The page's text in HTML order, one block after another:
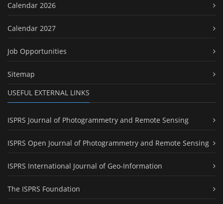
Calendar 2026
Calendar 2027
Job Opportunities
Sitemap
USEFUL EXTERNAL LINKS
ISPRS Journal of Photogrammetry and Remote Sensing
ISPRS Open Journal of Photogrammetry and Remote Sensing
ISPRS International Journal of Geo-Information
The ISPRS Foundation